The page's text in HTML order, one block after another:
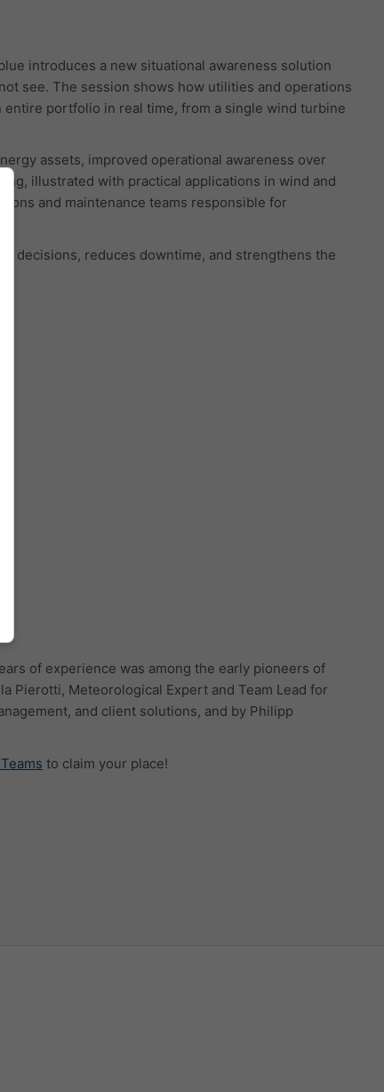
introduces a new situational awareness solution
see. The session shows how utilities and operations
entire portfolio in real time, from a single wind turbine
assets, improved operational awareness over
illustrated with practical applications in wind and
and maintenance teams responsible for
decisions, reduces downtime, and strengthens the
of experience was among the early pioneers of
Pierotti, Meteorological Expert and Team Lead for
and client solutions, and by Philipp
to claim your place!